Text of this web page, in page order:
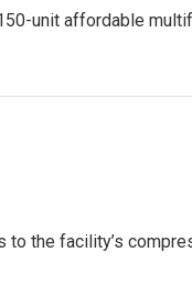
unit affordable
the facility’s